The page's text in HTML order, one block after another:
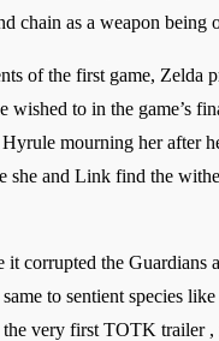
chain as a weapon being
of the first game, Zelda
to in the game’s
mourning her after
she and Link find the
corrupted the Guardians
to sentient species
the very first TOTK trailer